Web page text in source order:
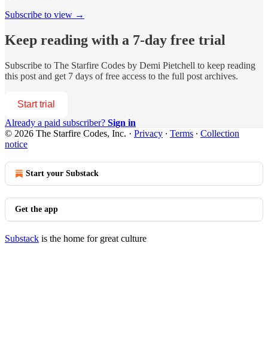
Subscribe to view →
Keep reading with a 7-day free trial
Subscribe to The Starfire Codes by Demi Pietchell to keep reading
this post and get 7 days of free access to the full post archives.
Start trial
Already a paid subscriber? Sign in
© 2026 The Starfire Codes, Inc. · Privacy ∙ Terms ∙ Collection
notice
Start your Substack
Get the app
Substack is the home for great culture